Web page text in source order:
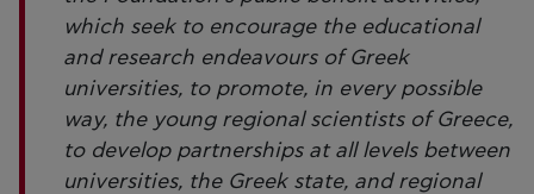
which seek to encourage the educational
and research endeavours of Greek
universities, to promote, in every possible
way, the young regional scientists of Greece,
to develop partnerships at all levels between
universities, the Greek state, and regional